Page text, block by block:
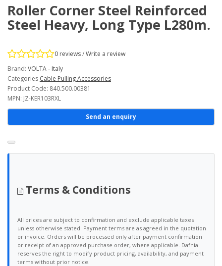
Roller Corner Steel Reinforced
Steel Heavy, Long Type L280m.
0 reviews/Write a review
Brand: VOLTA - Italy
Categories Cable Pulling Accessories
Product Code: 840.500.00381
MPN: JZ-KER103RXL
Send an enquiry
Terms & Conditions
All prices are subject to confirmation and exclude applicable taxes
unless otherwise stated. Payment terms are as agreed in the quotation
or invoice. Orders will be processed only after payment confirmation
or receipt of an approved purchase order, where applicable. Dafnia
reserves the right to modify product pricing, availability, and payment
terms without prior notice.